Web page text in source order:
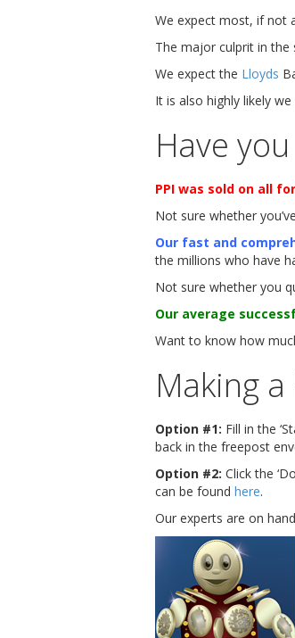
We expect most, if not
The major culprit in the
We expect the Lloyds
It is also highly likely
Have
PPI was sold on all
Not sure whether
Our fast and
the millions who have
Not sure whether you
Our average
Want to know how
Making a
Option #1: Fill in the
back in the freepost
Option #2: Click the
can be found here.
Our experts are on